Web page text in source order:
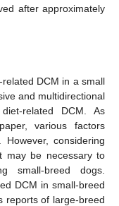
after approximately
DCM in a small
and multidirectional
related DCM. As
various factors
considering
may be necessary to
small-breed dogs.
DCM in small-breed
reports of large-breed